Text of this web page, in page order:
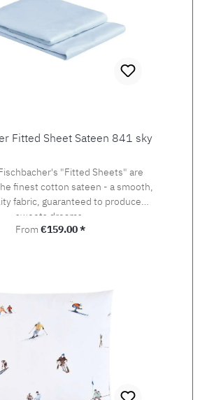
Fitted Sheet Sateen 841 sky
"Fitted Sheets" are
finest cotton sateen - a smooth,
fabric, guaranteed to produce
sweets dreams.
Regular price:
From €159.00 *